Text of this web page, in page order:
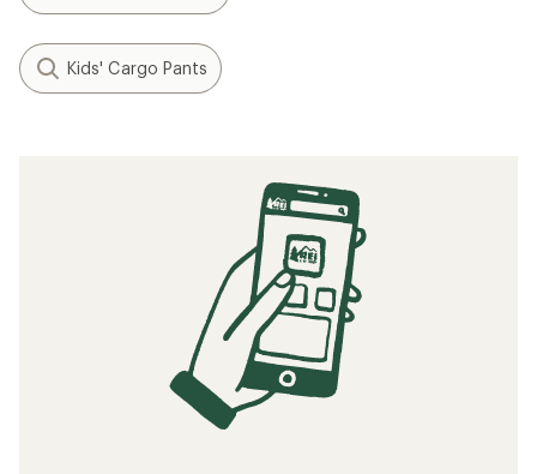
Kids' Cargo Pants